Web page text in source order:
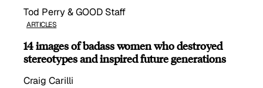
Tod Perry & GOOD Staff
ARTICLES
14 images of badass women who destroyed
stereotypes and inspired future generations
Craig Carilli